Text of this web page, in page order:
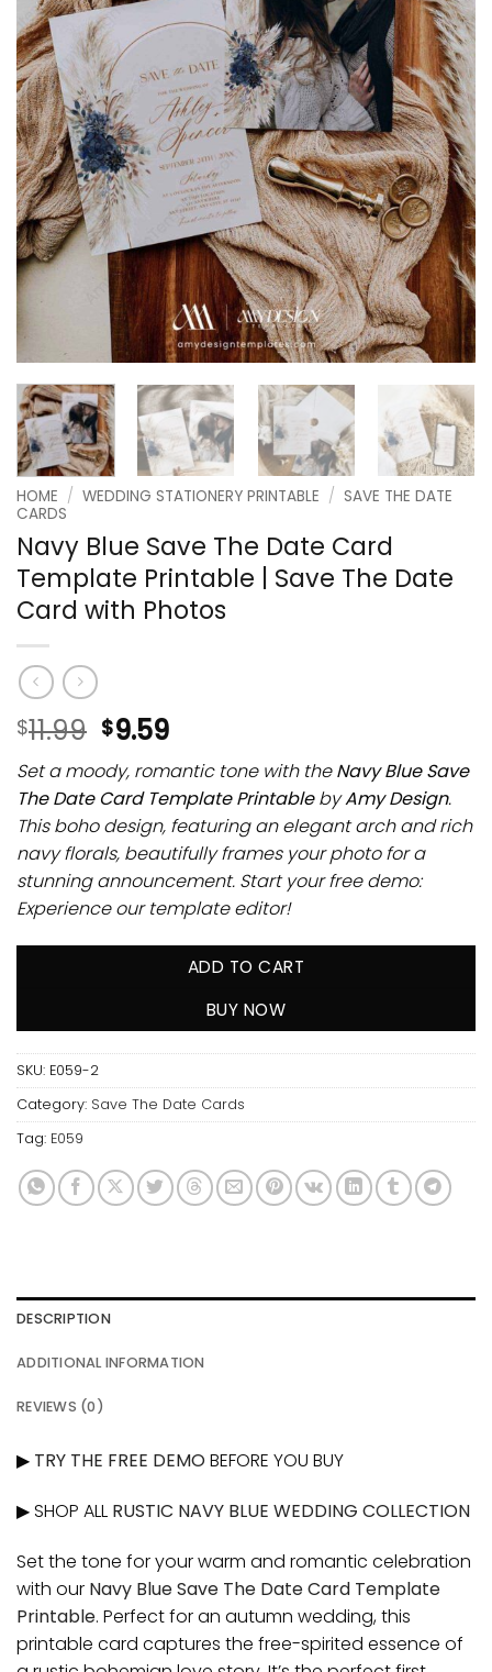
HOME / WEDDING STATIONERY PRINTABLE / SAVE THE DATE
CARDS
Navy Blue Save The Date Card
Template Printable | Save The Date
Card with Photos
$11.99 $9.59
Set a moody, romantic tone with theNavy Blue Save
The Date Card Template PrintablebyAmy Design.
This boho design, featuring an elegant arch and rich
navy florals, beautifully frames your photo for a
stunning announcement. Start your free demo:
Experience our template editor!
ADD TO CART
BUY NOW
SKU: E059-2
Category: Save The Date Cards
Tag: E059
DESCRIPTION
ADDITIONAL INFORMATION
REVIEWS (0)
▶ TRY THE FREE DEMOBEFORE YOU BUY
▶ SHOP ALL RUSTIC NAVY BLUE WEDDING COLLECTION
Set the tone for your warm and romantic celebration
with our Navy Blue Save The Date Card Template
Printable. Perfect for an autumn wedding, this
printable card captures the free-spirited essence of